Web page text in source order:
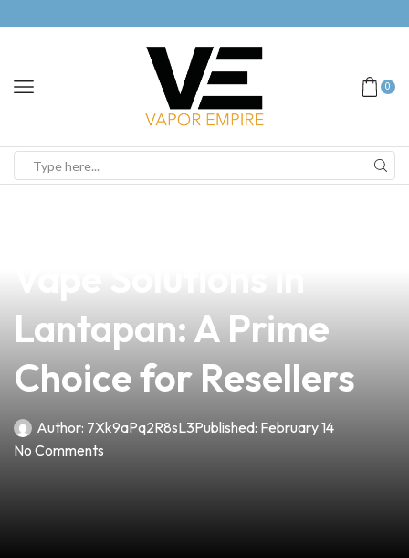
0
Lantapan: A Prime
Choice for Resellers
Author: 7Xk9aPq2R8sL3Published: February 14
No Comments